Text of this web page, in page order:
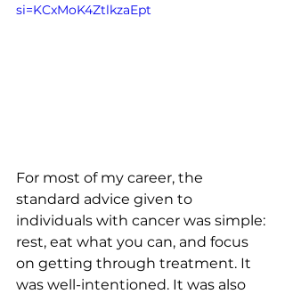
si=KCxMoK4ZtlkzaEpt
For most of my career, the
standard advice given to
individuals with cancer was simple:
rest, eat what you can, and focus
on getting through treatment. It
was well-intentioned. It was also